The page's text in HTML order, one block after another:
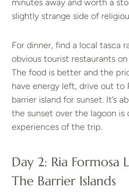
minutes away and worth a
slightly strange side of
For dinner, find a local tasca
obvious tourist restaurants
The food is better and the
have energy left, drive out to
barrier island for sunset. It’s
the sunset over the lagoon is
experiences of the trip.
Day 2: Ria Formosa
The Barrier Islands